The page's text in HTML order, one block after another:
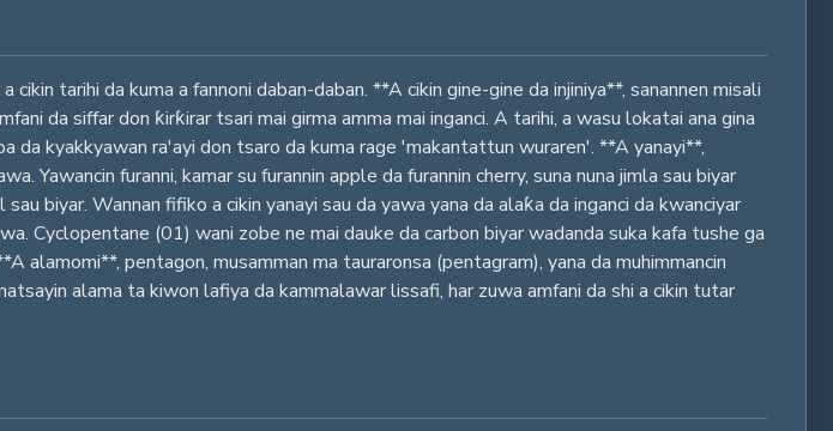
tarihi da kuma a fannoni daban-daban. **A cikin gine-gine da injiniya**, sanannen misali
da siffar don ƙirƙirar tsari mai girma amma mai inganci. A tarihi, a wasu lokatai ana gina
da kyakkyawan ra'ayi don tsaro da kuma rage 'makantattun wuraren'. **A yanayi**,
Yawancin furanni, kamar su furannin apple da furannin cherry, suna nuna jimla sau biyar
biyar. Wannan fifiko a cikin yanayi sau da yawa yana da alaƙa da inganci da kwanciyar
Cyclopentane (01) wani zobe ne mai dauke da carbon biyar wadanda suka kafa tushe ga
alamomi**, pentagon, musamman ma tauraronsa (pentagram), yana da muhimmancin
alama ta kiwon lafiya da kammalawar lissafi, har zuwa amfani da shi a cikin tutar